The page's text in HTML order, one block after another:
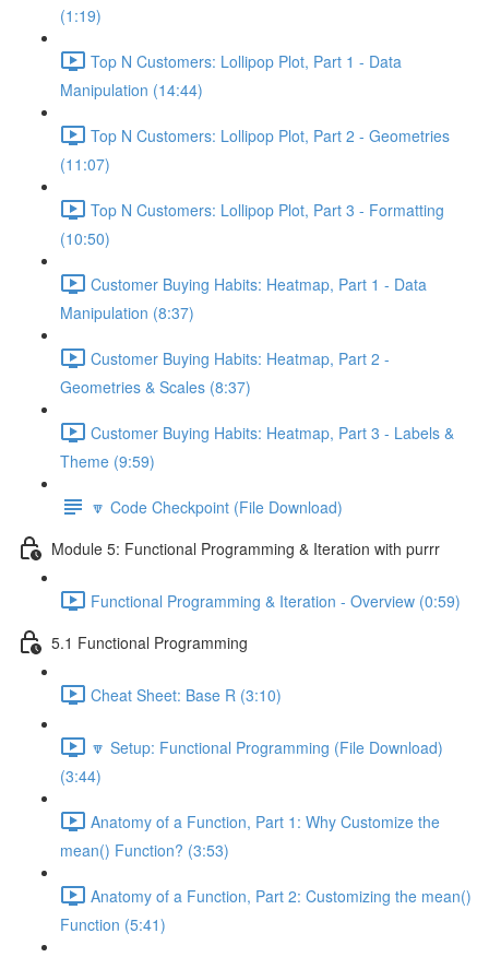
(1:19)
Top N Customers: Lollipop Plot, Part 1 - Data
Manipulation (14:44)
Top N Customers: Lollipop Plot, Part 2 - Geometries
(11:07)
Top N Customers: Lollipop Plot, Part 3 - Formatting
(10:50)
Customer Buying Habits: Heatmap, Part 1 - Data
Manipulation (8:37)
Customer Buying Habits: Heatmap, Part 2 -
Geometries & Scales (8:37)
Customer Buying Habits: Heatmap, Part 3 - Labels &
Theme (9:59)
🔽 Code Checkpoint (File Download)
Module 5: Functional Programming & Iteration with purrr
Functional Programming & Iteration - Overview (0:59)
5.1 Functional Programming
Cheat Sheet: Base R (3:10)
🔽 Setup: Functional Programming (File Download)
(3:44)
Anatomy of a Function, Part 1: Why Customize the
mean() Function? (3:53)
Anatomy of a Function, Part 2: Customizing the mean()
Function (5:41)